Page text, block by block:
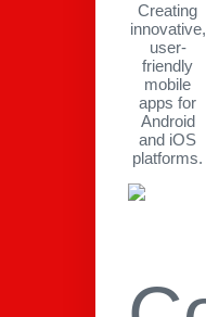
Creating
innovative,
user-
friendly
mobile
apps for
Android
and iOS
platforms.